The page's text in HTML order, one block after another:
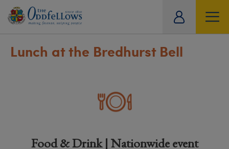
Lunch at the Bredhurst Bell
Food & Drink | Nationwide event